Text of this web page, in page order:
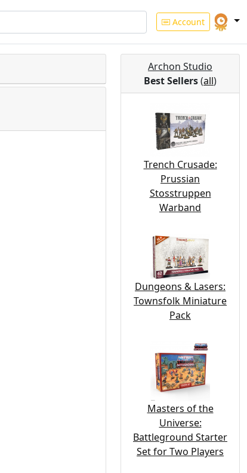
Account
Archon Studio
Best Sellers(all)
Trench Crusade:
Prussian
Stosstruppen
Warband
Dungeons & Lasers:
Townsfolk Miniature
Pack
Masters of the
Universe:
Battleground Starter
Set for Two Players